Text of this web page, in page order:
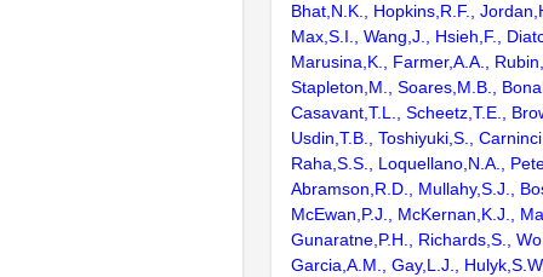
Bhat,N.K., Hopkins,R.F.,
Max,S.I., Wang,J., Hsieh,F.,
Marusina,K., Farmer,A.A.,
Stapleton,M., Soares,M.B.,
Casavant,T.L., Scheetz,T.E.,
Usdin,T.B., Toshiyuki,S.,
Raha,S.S., Loquellano,N.A.,
Abramson,R.D., Mullahy,S.J.,
McEwan,P.J., McKernan,K.J.,
Gunaratne,P.H., Richards,S.,
Garcia,A.M., Gay,L.J.,